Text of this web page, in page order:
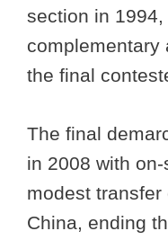
section in
complementary
the final
The final
in 2008 with
modest
China, ending